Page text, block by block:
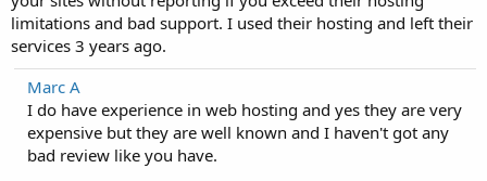
limitations and bad support. I used their hosting and left their
services 3 years ago.
Marc A
I do have experience in web hosting and yes they are very
expensive but they are well known and I haven't got any
bad review like you have.